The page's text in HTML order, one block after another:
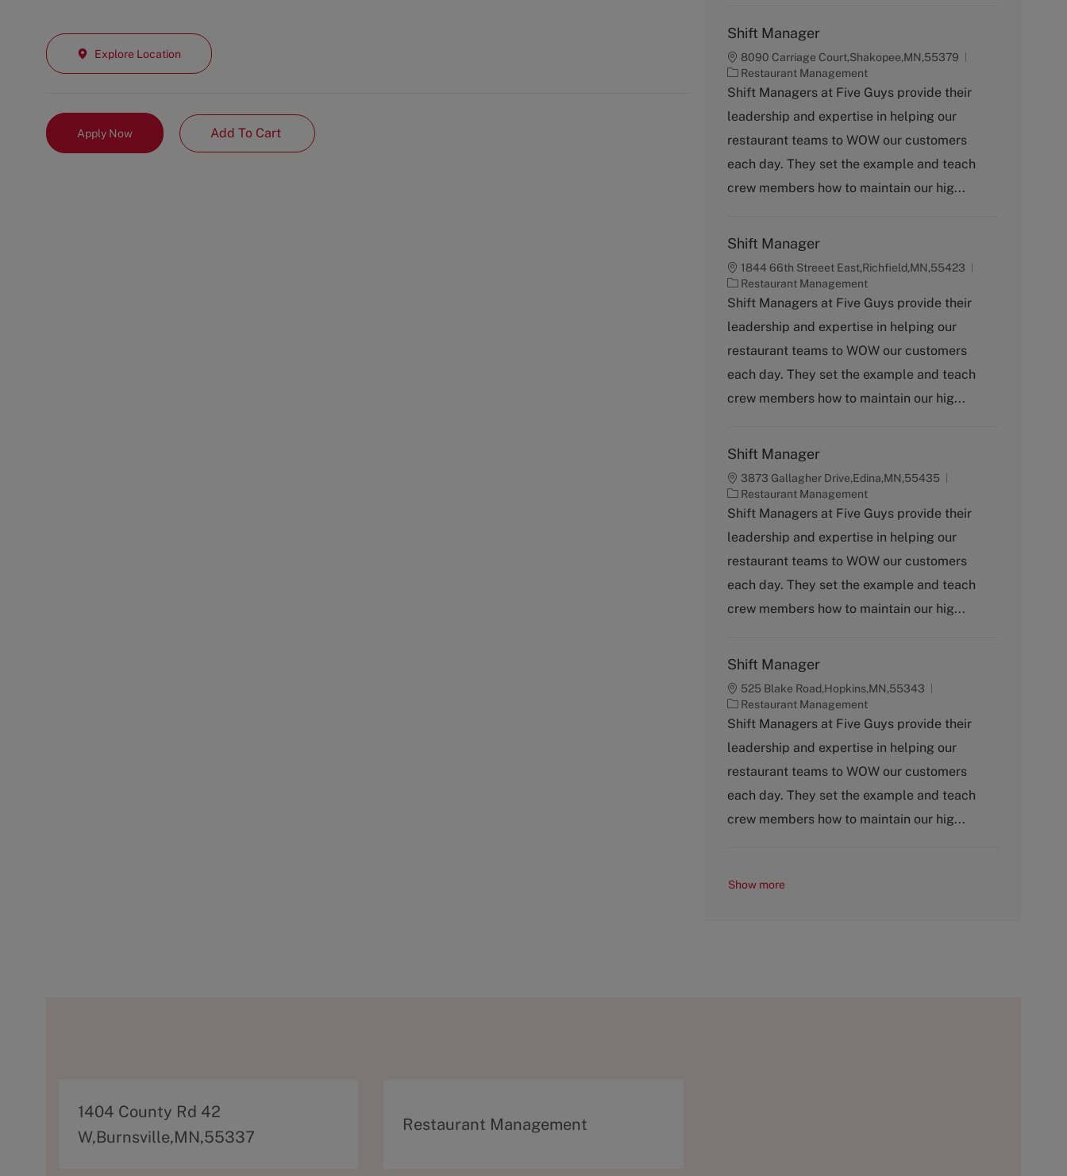
Explore Location
Apply Now Add To Cart
Shift Manager
8090 Carriage Court,Shakopee,MN,55379
C
a
e
g
r
y
Restaurant Management
Shift Managers at Five Guys provide their
leadership and expertise in helping our
restaurant teams to WOW our customers
each day. They set the example and teach
crew members how to maintain our hig...
Shift Manager
1844 66th Streeet East,Richfield,MN,55423
C
a
e
g
r
y
Restaurant Management
Shift Managers at Five Guys provide their
leadership and expertise in helping our
restaurant teams to WOW our customers
each day. They set the example and teach
crew members how to maintain our hig...
Shift Manager
3873 Gallagher Drive,Edina,MN,55435
C
a
e
g
r
y
Restaurant Management
Shift Managers at Five Guys provide their
leadership and expertise in helping our
restaurant teams to WOW our customers
each day. They set the example and teach
crew members how to maintain our hig...
Shift Manager
525 Blake Road,Hopkins,MN,55343
C
a
e
g
r
y
Restaurant Management
Shift Managers at Five Guys provide their
leadership and expertise in helping our
restaurant teams to WOW our customers
each day. They set the example and teach
crew members how to maintain our hig...
Show more
A
d
1404 County Rd 42
W,Burnsville,MN,55337
C
Restaurant Management